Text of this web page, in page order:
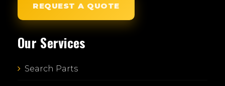
REQUEST A QUOTE
Our Services
Search Parts